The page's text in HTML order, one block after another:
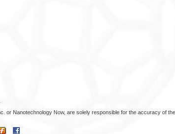
or Nanotechnology Now, are solely responsible for the accuracy of